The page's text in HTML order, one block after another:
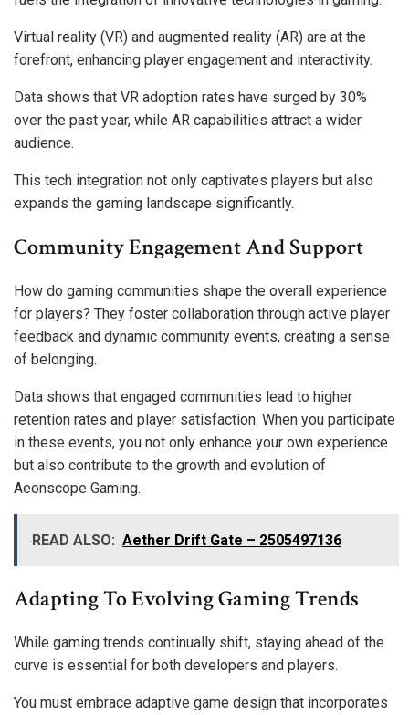
Virtual reality (VR) and augmented reality (AR) are at the
forefront, enhancing player engagement and interactivity.
Data shows that VR adoption rates have surged by 30%
over the past year, while AR capabilities attract a wider
audience.
This tech integration not only captivates players but also
expands the gaming landscape significantly.
Community Engagement And Support
How do gaming communities shape the overall experience
for players? They foster collaboration through active player
feedback and dynamic community events, creating a sense
of belonging.
Data shows that engaged communities lead to higher
retention rates and player satisfaction. When you participate
in these events, you not only enhance your own experience
but also contribute to the growth and evolution of
Aeonscope Gaming.
READ ALSO: Aether Drift Gate – 2505497136
Adapting To Evolving Gaming Trends
While gaming trends continually shift, staying ahead of the
curve is essential for both developers and players.
You must embrace adaptive game design that incorporates